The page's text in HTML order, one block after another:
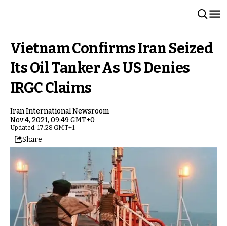
Vietnam Confirms Iran Seized
Its Oil Tanker As US Denies
IRGC Claims
Iran International Newsroom
Nov 4, 2021, 09:49 GMT+0
Updated: 17:28 GMT+1
Share